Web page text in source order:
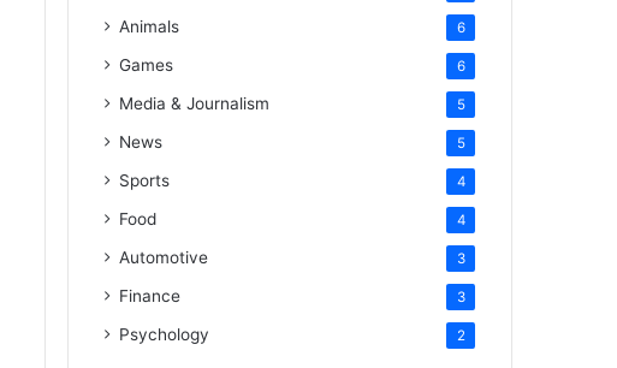
Animals 6
Games 6
Media & Journalism 5
News 5
Sports 4
Food 4
Automotive 3
Finance 3
Psychology 2